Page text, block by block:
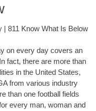
| 811 Know What Is Below
on every day covers an
fact, there are more than
in the United States,
from various industry
than one football fields
every man, woman and